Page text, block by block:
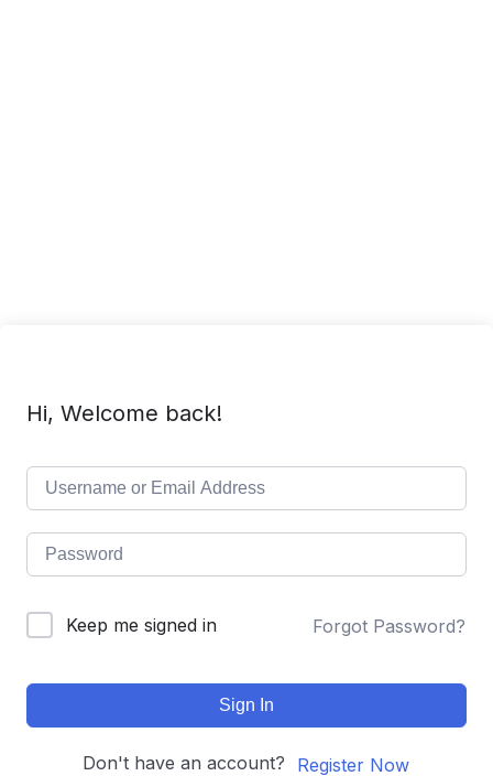
Hi, Welcome back!
Keep me signed in Forgot Password?
Sign In
Don't have an account? Register Now